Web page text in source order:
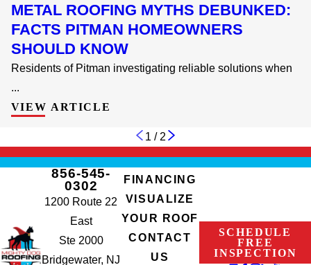
METAL ROOFING MYTHS DEBUNKED:
FACTS PITMAN HOMEOWNERS
SHOULD KNOW
Residents of Pitman investigating reliable solutions when
...
VIEW ARTICLE
1 / 2
856-545-
0302
1200 Route 22
East
Ste 2000
Bridgewater, NJ
FINANCING
VISUALIZE
YOUR ROOF
CONTACT
US
SCHEDULE
FREE
INSPECTION